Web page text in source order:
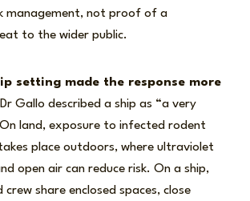
management, not proof of a
to the wider public.
setting made the response more
Dr Gallo described a ship as “a very
land, exposure to infected rodent
place outdoors, where ultraviolet
open air can reduce risk. On a ship,
crew share enclosed spaces, close